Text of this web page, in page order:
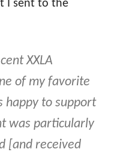
I sent to the
XXLA
of my favorite
happy to support
was particularly
[and received